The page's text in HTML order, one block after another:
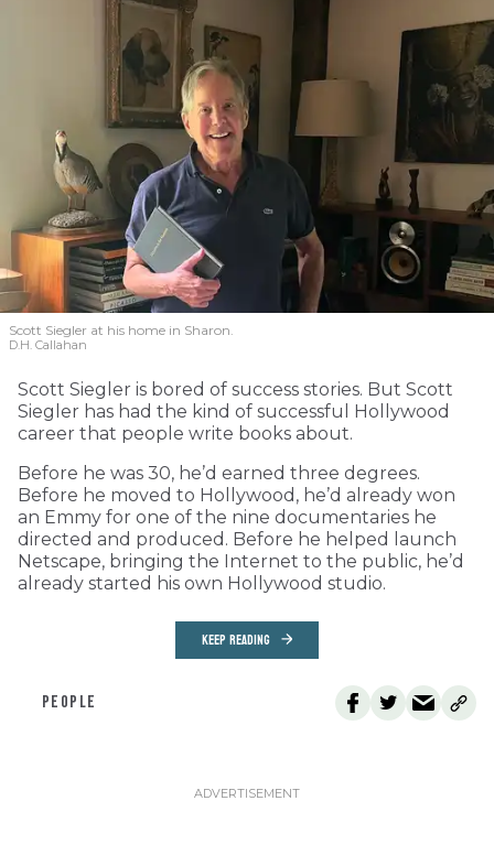
Scott Siegler at his home in Sharon.
D.H. Callahan
Scott Siegler is bored of success stories. But Scott
Siegler has had the kind of successful Hollywood
career that people write books about.
Before he was 30, he’d earned three degrees.
Before he moved to Hollywood, he’d already won
an Emmy for one of the nine documentaries he
directed and produced. Before he helped launch
Netscape, bringing the Internet to the public, he’d
already started his own Hollywood studio.
KEEP READING
PEOPLE